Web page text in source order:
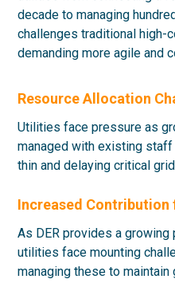
decade to managing
challenges traditional high-
demanding more agile and
Resource Allocation
Utilities face pressure as
managed with existing
thin and delaying critical
Increased Contribution
As DER provides a
utilities face mounting
managing these to